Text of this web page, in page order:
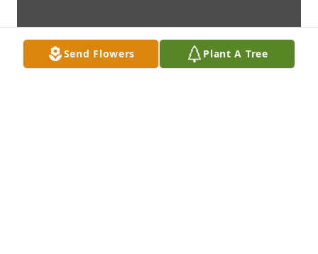
Send Flowers Plant A Tree